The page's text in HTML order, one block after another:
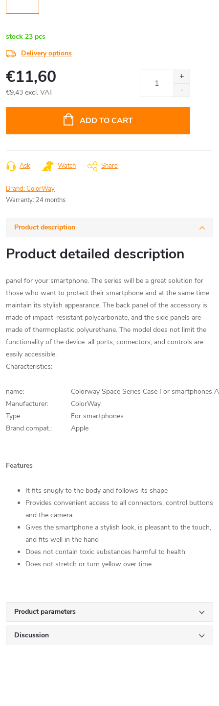
stock 23 pcs
Delivery options
€11,60
€9,43 excl. VAT
ADD TO CART
Ask Watch Share
Brand:ColorWay
Warranty: 24 months
Product description
Product detailed description
panel for your smartphone. The series will be a great solution for
those who want to protect their smartphone and at the same time
maintain its stylish appearance. The back panel of the accessory is
made of impact-resistant polycarbonate, and the side panels are
made of thermoplastic polyurethane. The model does not limit the
functionality of the device: all ports, connectors, and controls are
easily accessible.
Characteristics:
name:
Colorway Space Series Case For smartphones
Manufacturer:
ColorWay
Type:
For smartphones
Brand compat.:
Apple
Features
It fits snugly to the body and follows its shape
Provides convenient access to all connectors, control buttons
and the camera
Gives the smartphone a stylish look, is pleasant to the touch,
and fits well in the hand
Does not contain toxic substances harmful to health
Does not stretch or turn yellow over time
Product parameters
Discussion